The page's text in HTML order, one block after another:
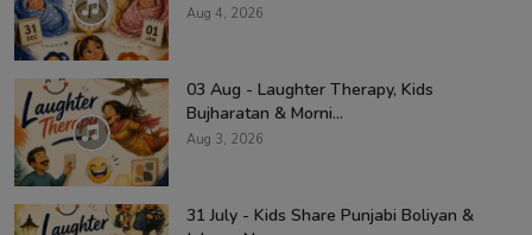
Aug 4, 2026
03 Aug - Laughter Therapy, Kids
Bujharatan & Morni...
Aug 3, 2026
31 July - Kids Share Punjabi Boliyan &